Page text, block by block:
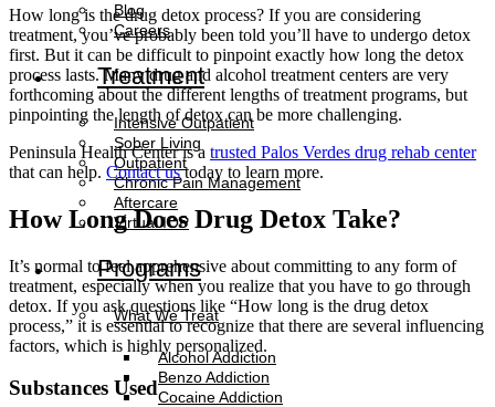
Blog
Careers
Treatment
Intensive Outpatient
Sober Living
Outpatient
Chronic Pain Management
Aftercare
Virtual IOP
Programs
What We Treat
Alcohol Addiction
Benzo Addiction
Cocaine Addiction
How long is the drug detox process? If you are considering
treatment, you’ve probably been told you’ll have to undergo detox
first. But it can be difficult to pinpoint exactly how long the detox
process lasts. Many drug and alcohol treatment centers are very
forthcoming about the different lengths of treatment programs, but
pinpointing the length of detox can be more challenging.
Peninsula Health Center is a trusted Palos Verdes drug rehab center
that can help. Contact ustoday to learn more.
How Long Does Drug Detox Take?
It’s normal to feel apprehensive about committing to any form of
treatment, especially when you realize that you have to go through
detox. If you ask questions like “How long is the drug detox
process,” it is essential to recognize that there are several influencing
factors, which is highly personalized.
Substances Used